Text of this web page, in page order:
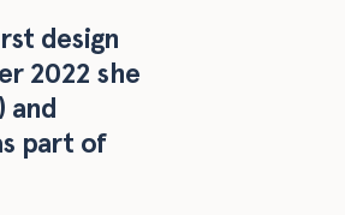
design
2022 she
and
part of